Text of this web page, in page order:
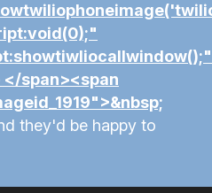
span><span
they'd be happy to